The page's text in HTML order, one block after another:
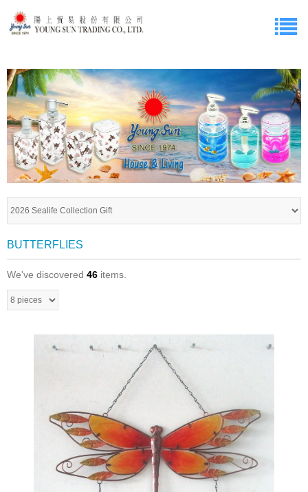
BUTTERFLIES
We've discovered 46 items.